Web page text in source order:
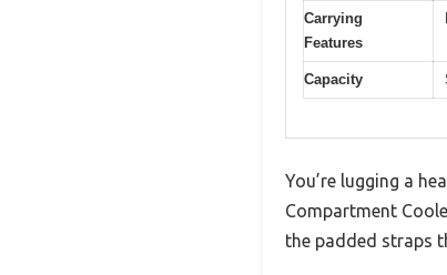
Carrying
Features
Capacity
You’re lugging a
Compartment
the padded straps